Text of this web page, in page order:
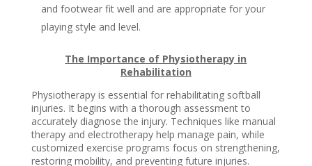
and footwear fit well and are appropriate for your
playing style and level.
The Importance of Physiotherapy in
Rehabilitation
Physiotherapy is essential for rehabilitating softball
injuries. It begins with a thorough assessment to
accurately diagnose the injury. Techniques like manual
therapy and electrotherapy help manage pain, while
customized exercise programs focus on strengthening,
restoring mobility, and preventing future injuries.